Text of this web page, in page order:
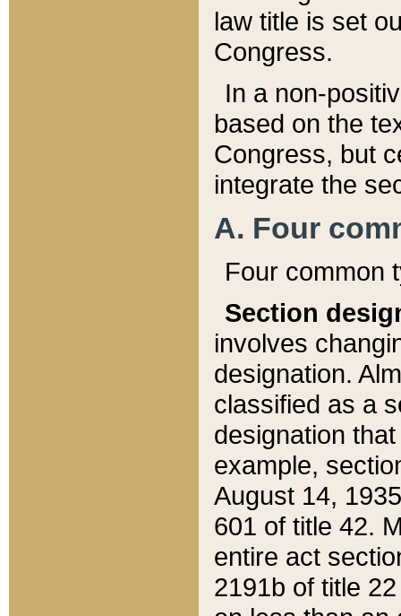
law title is set
Congress.
In a non-
based on the
Congress, but
integrate the
A. Four
Four common
Section
involves
designation.
classified as a
designation
example,
August 14,
601 of title 42.
entire act
2191b of title